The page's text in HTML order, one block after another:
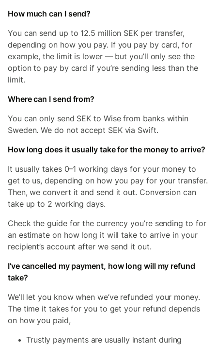
How much can I send?
You can send up to 12.5 million SEK per transfer,
depending on how you pay. If you pay by card, for
example, the limit is lower — but you’ll only see the
option to pay by card if you’re sending less than the
limit.
Where can I send from?
You can only send SEK to Wise from banks within
Sweden. We do not accept SEK via Swift.
How long does it usually take for the money to arrive?
It usually takes 0–1 working days for your money to
get to us, depending on how you pay for your transfer.
Then, we convert it and send it out. Conversion can
take up to 2 working days.
Check the guide for the currency you’re sending to for
an estimate on how long it will take to arrive in your
recipient’s account after we send it out.
I’ve cancelled my payment, how long will my refund
take?
We’ll let you know when we’ve refunded your money.
The time it takes for you to get your refund depends
on how you paid,
Trustly payments are usually instant during